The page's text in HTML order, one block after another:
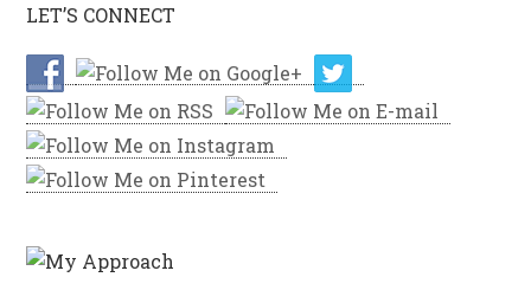
LET’S CONNECT